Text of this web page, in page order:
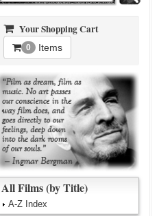
Your Shopping Cart
0 Items
All Films (by Title)
A-Z Index